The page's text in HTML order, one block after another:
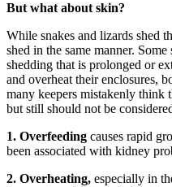
But what about skin?
While snakes and lizards shed
shed in the same manner.
shedding that is prolonged or
and overheat their enclosures,
many keepers mistakenly think
but still should not be
1. Overfeeding causes rapid
been associated with kidney
2. Overheating, especially in